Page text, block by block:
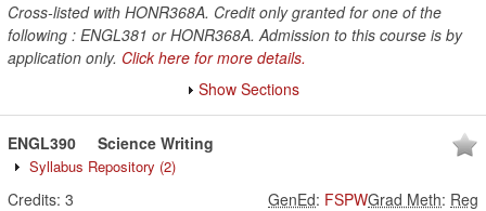
Cross-listed with HONR368A. Credit only granted for one of the
following : ENGL381 or HONR368A. Admission to this course is by
application only. Click here for more details.
Show Sections
ENGL390 Science Writing
Syllabus Repository (2)
Credits: 3 Grad Meth: Reg
GenEd: FSPW